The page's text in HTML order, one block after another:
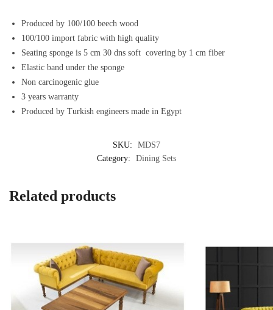
Produced by 100/100 beech wood
100/100 import fabric with high quality
Seating sponge is 5 cm 30 dns soft covering by 1 cm fiber
Elastic band under the sponge
Non carcinogenic glue
3 years warranty
Produced by Turkish engineers made in Egypt
SKU:
MDS7
Category:
Dining Sets
Related products